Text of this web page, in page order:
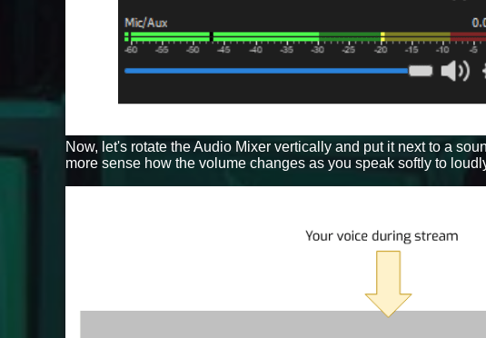
Now, let's rotate the Audio Mixer vertically and put it next to a
more sense how the volume changes as you speak softly to